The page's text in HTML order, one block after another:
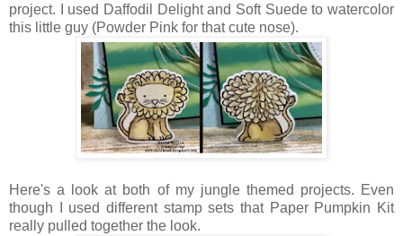
project. I used Daffodil Delight and Soft Suede to watercolor
this little guy (Powder Pink for that cute nose).
Here's a look at both of my jungle themed projects. Even
though I used different stamp sets that Paper Pumpkin Kit
really pulled together the look.